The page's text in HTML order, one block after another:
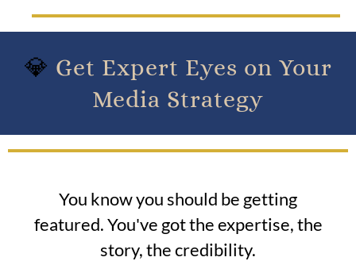
💎 Get Expert Eyes on Your
Media Strategy
You know you should be getting
featured. You've got the expertise, the
story, the credibility.